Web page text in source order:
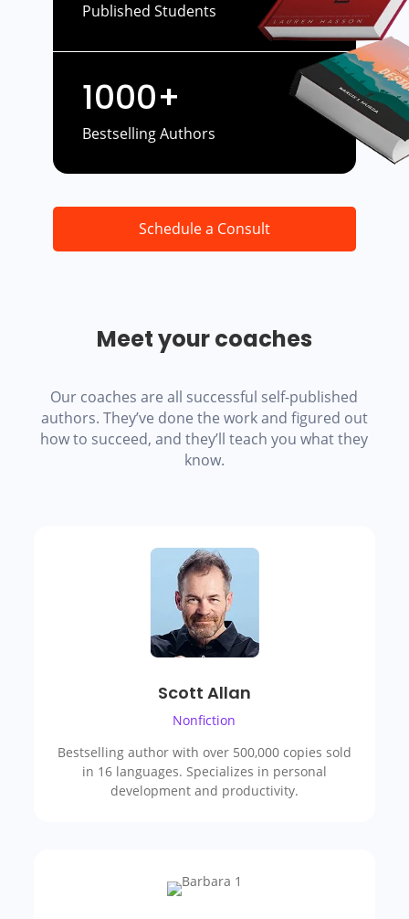
Published Students
1000+
Bestselling Authors
Schedule a Consult
Meet your coaches
Our coaches are all successful self-published
authors. They’ve done the work and figured out
how to succeed, and they’ll teach you what they
know.
Scott Allan
Nonfiction
Bestselling author with over 500,000 copies sold
in 16 languages. Specializes in personal
development and productivity.